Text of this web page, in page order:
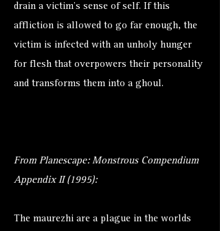
drain a victim’s sense of self. If this
affliction is allowed to go far enough, the
victim is infected with an unholy hunger
for flesh that overpowers their personality
and transforms them into a ghoul.
From Planescape: Monstrous Compendium
Appendix II (1995):
The maurezhi are a plague in the worlds